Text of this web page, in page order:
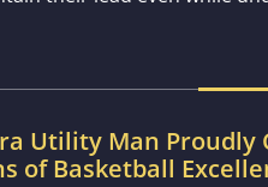
Utility Man Proudly
of Basketball